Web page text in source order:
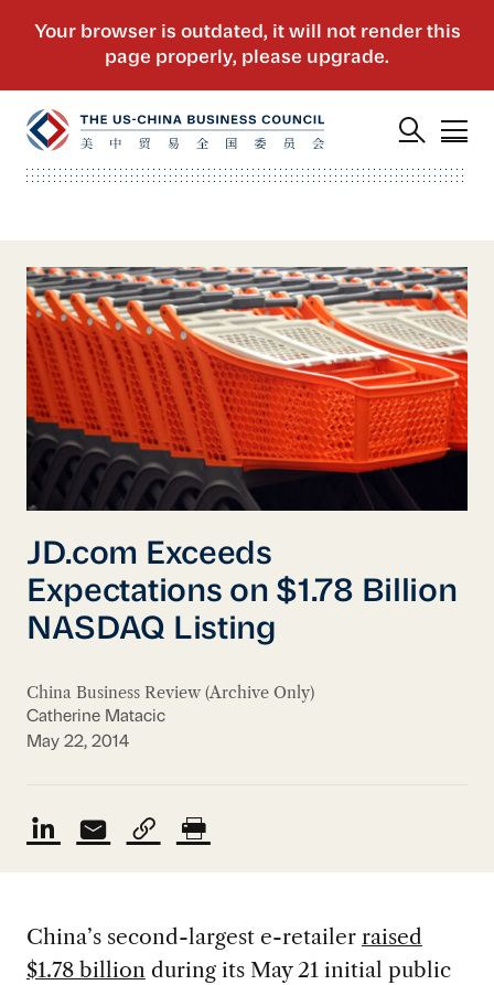
JD.com Exceeds
Expectations on $1.78 Billion
NASDAQ Listing
China Business Review (Archive Only)
Catherine Matacic
May 22, 2014
China’s second-largest e-retailer raised
$1.78 billionduring its May 21 initial public